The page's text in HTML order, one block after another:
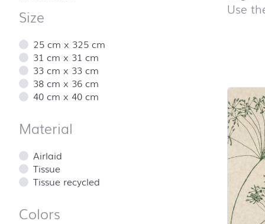
Use
Size
25 cm x 325 cm
31 cm x 31 cm
33 cm x 33 cm
38 cm x 36 cm
40 cm x 40 cm
Material
Airlaid
Tissue
Tissue recycled
Colors